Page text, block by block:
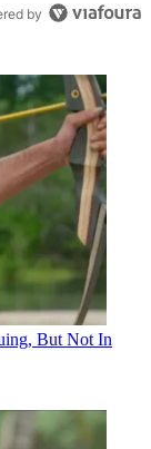
by
But Not In